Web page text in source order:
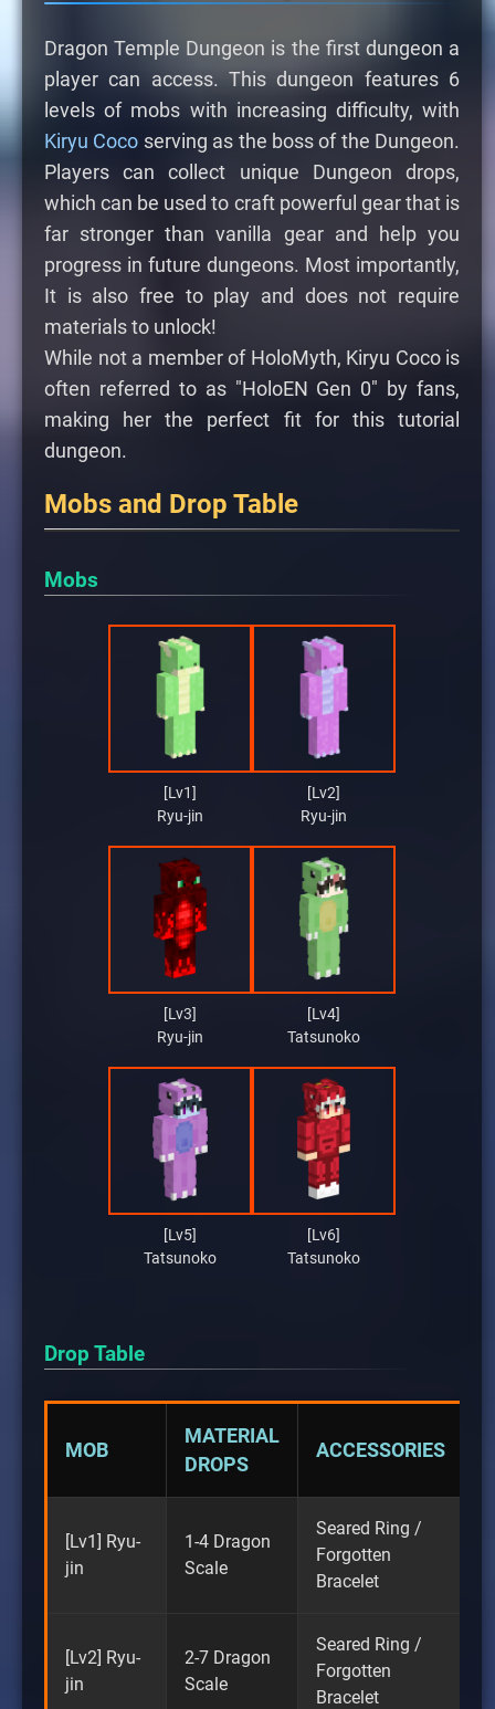
Dragon Temple Dungeon is the first dungeon a
player can access. This dungeon features 6
levels of mobs with increasing difficulty, with
Kiryu Coco serving as the boss of the Dungeon.
Players can collect unique Dungeon drops,
which can be used to craft powerful gear that is
far stronger than vanilla gear and help you
progress in future dungeons. Most importantly,
It is also free to play and does not require
materials to unlock!
While not a member of HoloMyth, Kiryu Coco is
often referred to as "HoloEN Gen 0" by fans,
making her the perfect fit for this tutorial
dungeon.
Mobs and Drop Table
Mobs
[Lv1]
Ryu-jin
[Lv2]
Ryu-jin
[Lv3]
Ryu-jin
[Lv4]
Tatsunoko
[Lv5]
Tatsunoko
[Lv6]
Tatsunoko
Drop Table
MOB
MATERIAL
DROPS
ACCESSORIES
[Lv1] Ryu-
jin
1-4 Dragon
Scale
Seared Ring /
Forgotten
Bracelet
[Lv2] Ryu-
jin
2-7 Dragon
Scale
Seared Ring /
Forgotten
Bracelet